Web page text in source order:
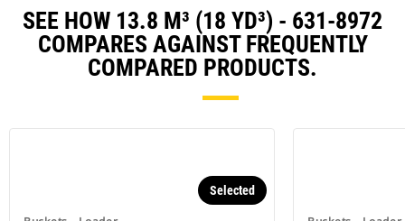
SEE HOW 13.8 M³ (18 YD³) - 631-8972
COMPARES AGAINST FREQUENTLY
COMPARED PRODUCTS.
Selected